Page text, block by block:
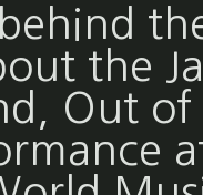
the
Out of